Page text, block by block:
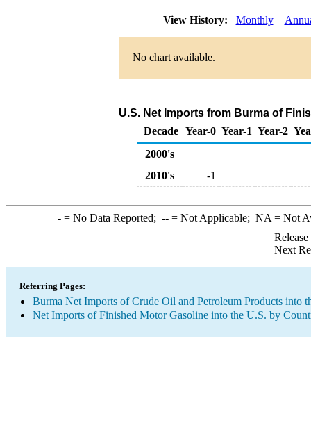
View History: Monthly
No chart available.
U.S. Net Imports from Burma of
Decade Year-0 Year-1 Year-2
2000's
2010's
-1
-= No Data Reported; --= Not Applicable; NA = Not
Next
Referring Pages:
Burma Net Imports of Crude Oil and Petroleum Products into
Net Imports of Finished Motor Gasoline into the U.S. by